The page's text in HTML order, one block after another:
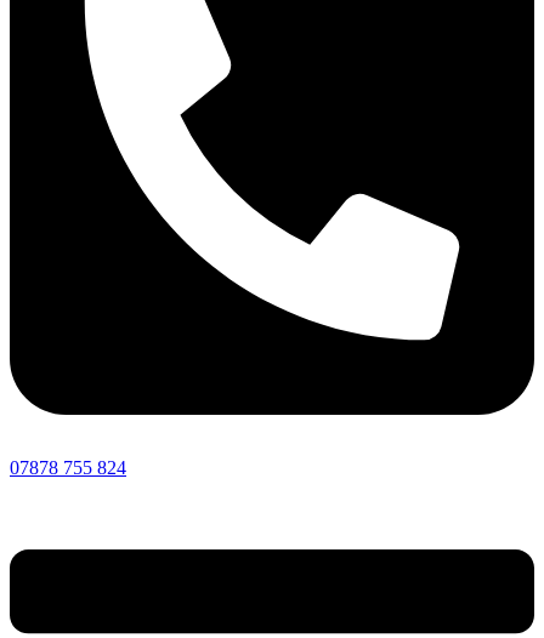
07878 755 824